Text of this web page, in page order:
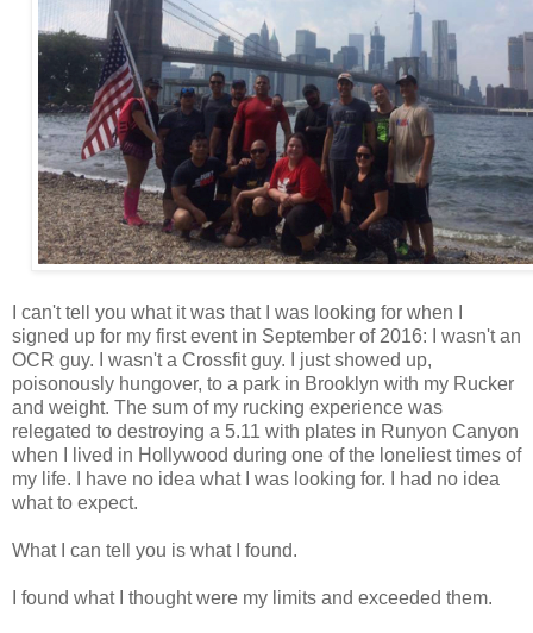
I can't tell you what it was that I was looking for when I
signed up for my first event in September of 2016: I wasn't an
OCR guy. I wasn't a Crossfit guy. I just showed up,
poisonously hungover, to a park in Brooklyn with my Rucker
and weight. The sum of my rucking experience was
relegated to destroying a 5.11 with plates in Runyon Canyon
when I lived in Hollywood during one of the loneliest times of
my life. I have no idea what I was looking for. I had no idea
what to expect.
What I can tell you is what I found.
I found what I thought were my limits and exceeded them.